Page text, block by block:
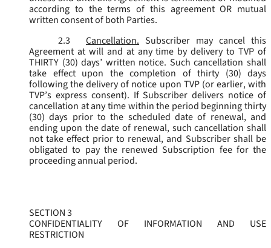
according to the terms of this agreement OR mutual
written consent of both Parties.
2.3
Cancellation. Subscriber may cancel this
Agreement at will and at any time by delivery to TVP of
THIRTY (30) days’ written notice. Such cancellation shall
take effect upon the completion of thirty (30) days
following the delivery of notice upon TVP (or earlier, with
TVP’s express consent). If Subscriber delivers notice of
cancellation at any time within the period beginning thirty
(30) days prior to the scheduled date of renewal, and
ending upon the date of renewal, such cancellation shall
not take effect prior to renewal, and Subscriber shall be
obligated to pay the renewed Subscription fee for the
proceeding annual period.
SECTION 3
CONFIDENTIALITY OF INFORMATION AND USE
RESTRICTION